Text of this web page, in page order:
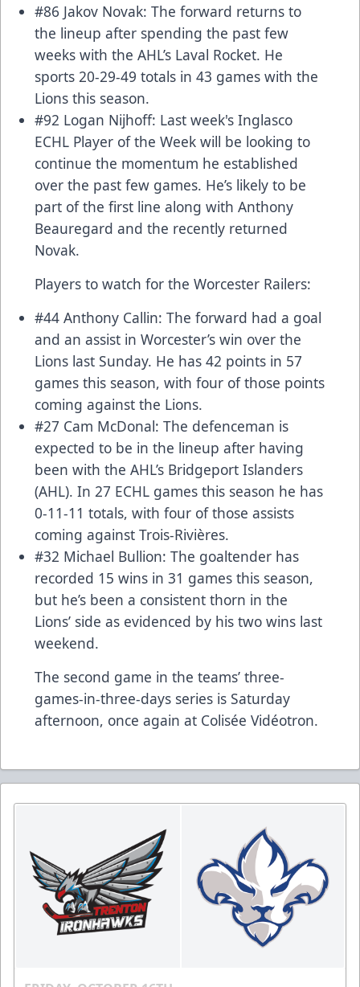
#86 Jakov Novak: The forward returns to
the lineup after spending the past few
weeks with the AHL’s Laval Rocket. He
sports 20-29-49 totals in 43 games with the
Lions this season.
#92 Logan Nijhoff: Last week's Inglasco
ECHL Player of the Week will be looking to
continue the momentum he established
over the past few games. He’s likely to be
part of the first line along with Anthony
Beauregard and the recently returned
Novak.
Players to watch for the Worcester Railers:
#44 Anthony Callin: The forward had a goal
and an assist in Worcester’s win over the
Lions last Sunday. He has 42 points in 57
games this season, with four of those points
coming against the Lions.
#27 Cam McDonal: The defenceman is
expected to be in the lineup after having
been with the AHL’s Bridgeport Islanders
(AHL). In 27 ECHL games this season he has
0-11-11 totals, with four of those assists
coming against Trois-Rivières.
#32 Michael Bullion: The goaltender has
recorded 15 wins in 31 games this season,
but he’s been a consistent thorn in the
Lions’ side as evidenced by his two wins last
weekend.
The second game in the teams’ three-
games-in-three-days series is Saturday
afternoon, once again at Colisée Vidéotron.